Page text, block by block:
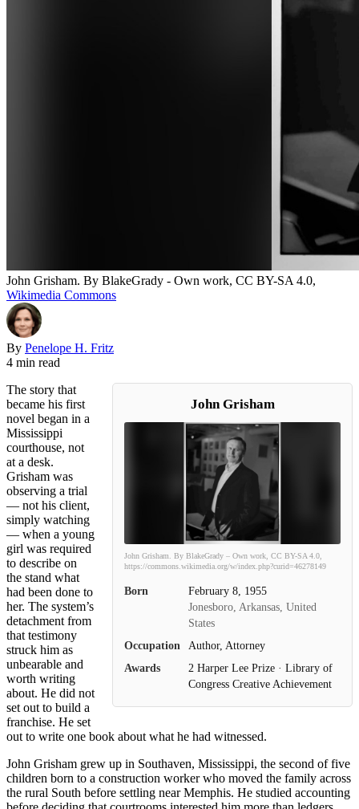
John Grisham. By BlakeGrady - Own work, CC BY-SA 4.0,
Wikimedia Commons
By Penelope H. Fritz
4 min read
John Grisham
John Grisham. By BlakeGrady – Own work, CC BY-SA 4.0,
https://commons.wikimedia.org/w/index.php?curid=46278149
Born
February 8, 1955
Jonesboro, Arkansas, United
States
Occupation
Author, Attorney
Awards
2 Harper Lee Prize · Library of
Congress Creative Achievement
The story that
became his first
novel began in a
Mississippi
courthouse, not
at a desk.
Grisham was
observing a trial
— not his client,
simply watching
— when a young
girl was required
to describe on
the stand what
had been done to
her. The system’s
detachment from
that testimony
struck him as
unbearable and
worth writing
about. He did not
set out to build a
franchise. He set
out to write one book about what he had witnessed.
John Grisham grew up in Southaven, Mississippi, the second of five
children born to a construction worker who moved the family across
the rural South before settling near Memphis. He studied accounting